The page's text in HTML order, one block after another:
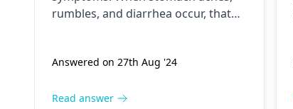
rumbles, and diarrhea occur, that
disrupting gut bacteria balance. To
foods like rice­, bananas, and toast
Answered on 27th Aug '24
Read answer